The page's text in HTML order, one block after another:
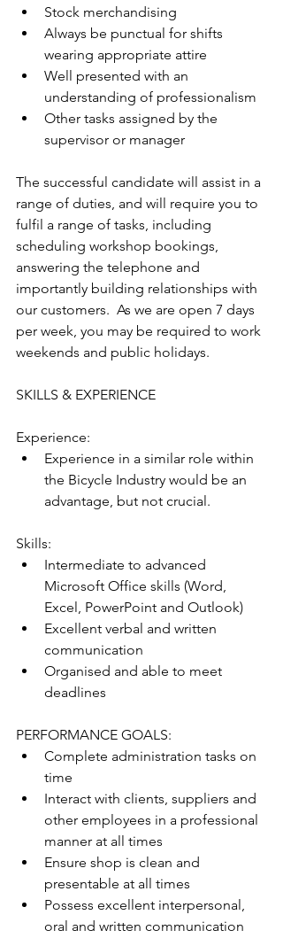
Stock merchandising
Always be punctual for shifts
wearing appropriate attire
Well presented with an
understanding of professionalism
Other tasks assigned by the
supervisor or manager
The successful candidate will assist in a
range of duties, and will require you to
fulfil a range of tasks, including
scheduling workshop bookings,
answering the telephone and
importantly building relationships with
our customers.  As we are open 7 days
per week, you may be required to work
weekends and public holidays.
SKILLS & EXPERIENCE
Experience:
Experience in a similar role within
the Bicycle Industry would be an
advantage, but not crucial.
Skills:
Intermediate to advanced
Microsoft Office skills (Word,
Excel, PowerPoint and Outlook)
Excellent verbal and written
communication
Organised and able to meet
deadlines
PERFORMANCE GOALS:
Complete administration tasks on
time
Interact with clients, suppliers and
other employees in a professional
manner at all times
Ensure shop is clean and
presentable at all times
Possess excellent interpersonal,
oral and written communication